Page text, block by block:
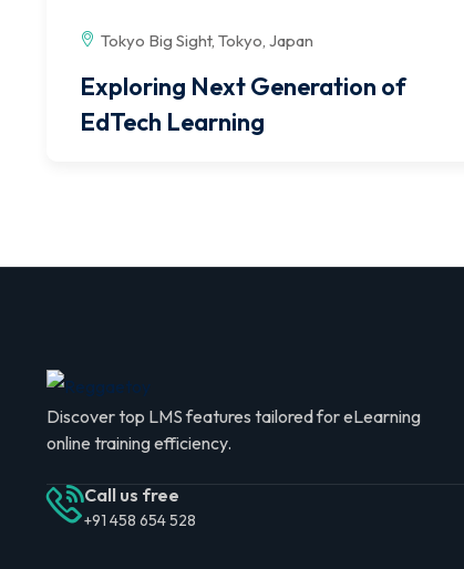
Tokyo Big Sight, Tokyo, Japan
Exploring Next Generation of
EdTech Learning
Discover top LMS features tailored for eLearning
online training efficiency.
Call us free
+91 458 654 528